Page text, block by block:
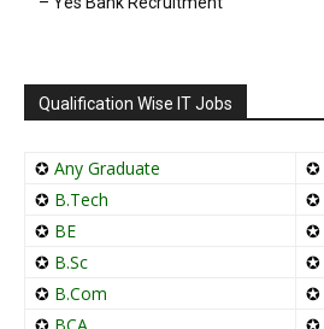
Qualification Wise IT Jobs
✪ Any Graduate ✪
✪ B.Tech ✪
✪ BE ✪
✪ B.Sc ✪
✪ B.Com ✪